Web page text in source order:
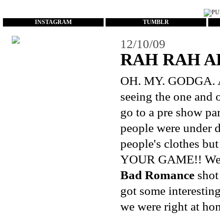
INSTAGRAM TUMBLR
12/10/09
RAH RAH
OH. MY. GODGA.
seeing the one and
go to a pre show
people were under
people's clothes
YOUR GAME!!
Bad Romance
got some
we were right at